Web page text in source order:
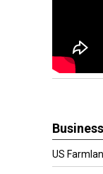
US